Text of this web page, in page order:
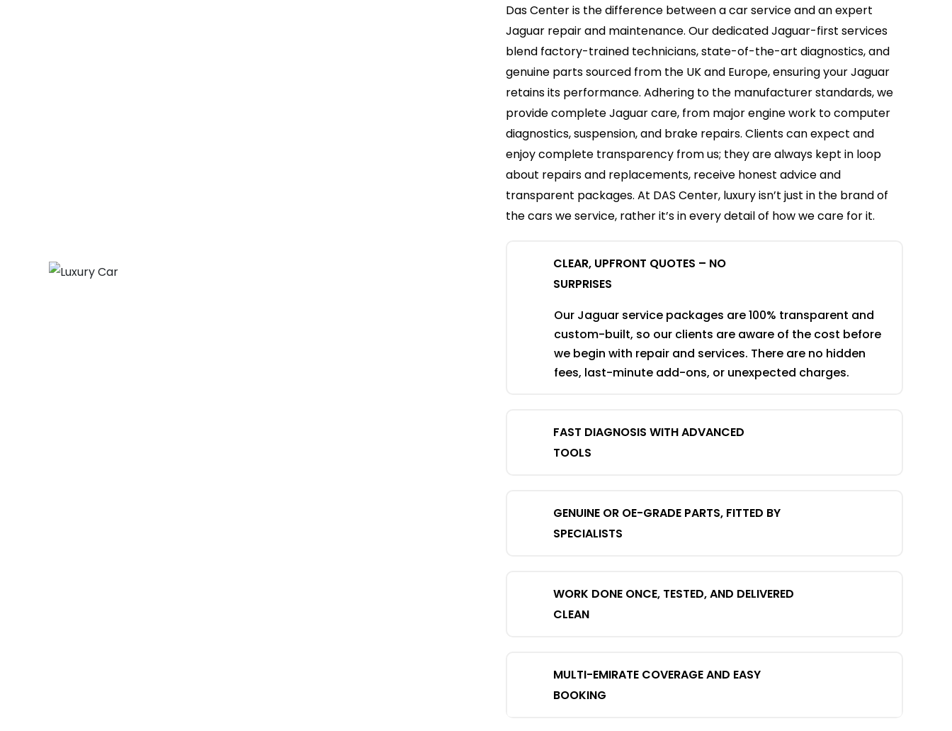
Das Center is the difference between a car service and an expert
Jaguar repair and maintenance. Our dedicated Jaguar-first services
blend factory-trained technicians, state-of-the-art diagnostics, and
genuine parts sourced from the UK and Europe, ensuring your Jaguar
retains its performance. Adhering to the manufacturer standards, we
provide complete Jaguar care, from major engine work to computer
diagnostics, suspension, and brake repairs. Clients can expect and
enjoy complete transparency from us; they are always kept in loop
about repairs and replacements, receive honest advice and
transparent packages. At DAS Center, luxury isn’t just in the brand of
the cars we service, rather it’s in every detail of how we care for it.
CLEAR, UPFRONT QUOTES – NO
SURPRISES
Our Jaguar service packages are 100% transparent and
custom-built, so our clients are aware of the cost before
we begin with repair and services. There are no hidden
fees, last-minute add-ons, or unexpected charges.
FAST DIAGNOSIS WITH ADVANCED
TOOLS
GENUINE OR OE-GRADE PARTS, FITTED BY
SPECIALISTS
WORK DONE ONCE, TESTED, AND DELIVERED
CLEAN
MULTI-EMIRATE COVERAGE AND EASY
BOOKING